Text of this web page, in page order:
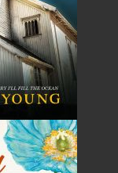
this title:
2